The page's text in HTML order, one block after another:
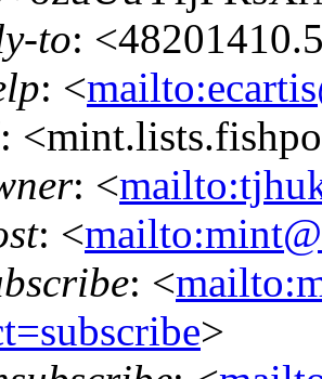
to:
: <
:
: <
: <
: <
>